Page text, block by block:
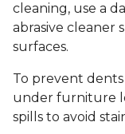
cleaning, use a
abrasive cleaner
surfaces.
To prevent
under furniture
spills to avoid